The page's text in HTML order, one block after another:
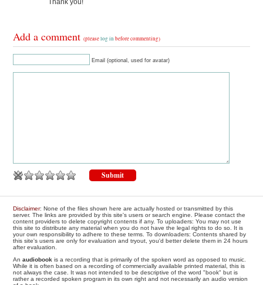
Add a comment(pleaselog in before commenting)
Email (optional, used for avatar)
Disclaimer: None of the files shown here are actually hosted or transmitted by this
server. The links are provided by this site's users or search engine. Please contact the
content providers to delete copyright contents if any. To uploaders: You may not use
this site to distribute any material when you do not have the legal rights to do so. It is
your own responsibility to adhere to these terms. To downloaders: Contents shared by
this site's users are only for evaluation and tryout, you'd better delete them in 24 hours
after evaluation.
Anaudiobook is a recording that is primarily of the spoken word as opposed to music.
While it is often based on a recording of commercially available printed material, this is
not always the case. It was not intended to be descriptive of the word "book" but is
rather a recorded spoken program in its own right and not necessarily an audio version